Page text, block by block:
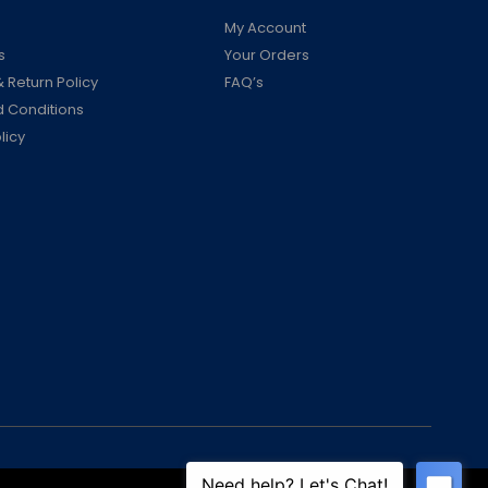
Return Policy
Conditions
My Account
Your Orders
FAQ’s